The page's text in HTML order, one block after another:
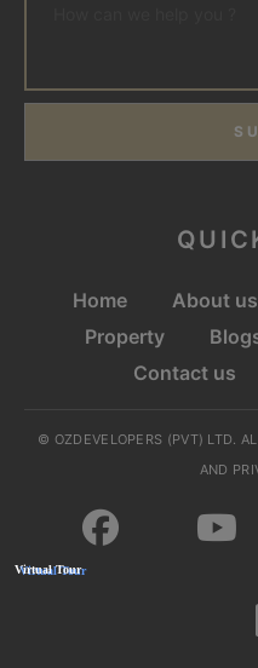
Home About us
Property
Contact us
© OZDEVELOPERS (PVT) LTD.
AND